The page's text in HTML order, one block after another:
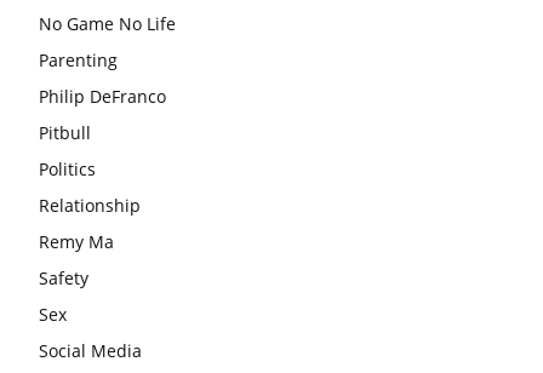
No Game No Life
Parenting
Philip DeFranco
Pitbull
Politics
Relationship
Remy Ma
Safety
Sex
Social Media